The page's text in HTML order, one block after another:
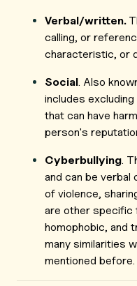
Verbal/written.
calling, or
characteristic, or
Social. Also
includes
that can have
person's
Cyberbullying.
and can be verbal
of violence,
are other specific
homophobic, and
many similarities
mentioned before.